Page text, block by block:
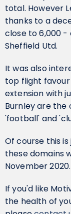
total. However
thanks to a
close to 6,000 -
Sheffield Utd.
It was also
top flight
extension with
Burnley are the
'football' and
Of course this
these domains
November 2020.
If you'd like
the health of